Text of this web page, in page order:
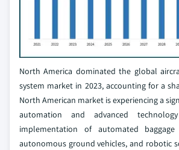
North America dominated the global
system market in 2023, accounting for a
North American market is experiencing a
automation and advanced
implementation of automated baggage
autonomous ground vehicles, and robotic